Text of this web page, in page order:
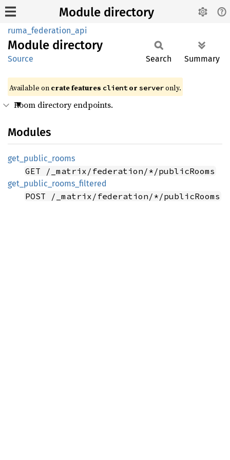
Module directory
ruma_federation_api
Module directory
Source Search Summary
Available on crate features clientor serveronly.
Room directory endpoints.
Modules
get_ public_ rooms
GET /_matrix/federation/*/publicRooms
get_ public_ rooms_ filtered
POST /_matrix/federation/*/publicRooms